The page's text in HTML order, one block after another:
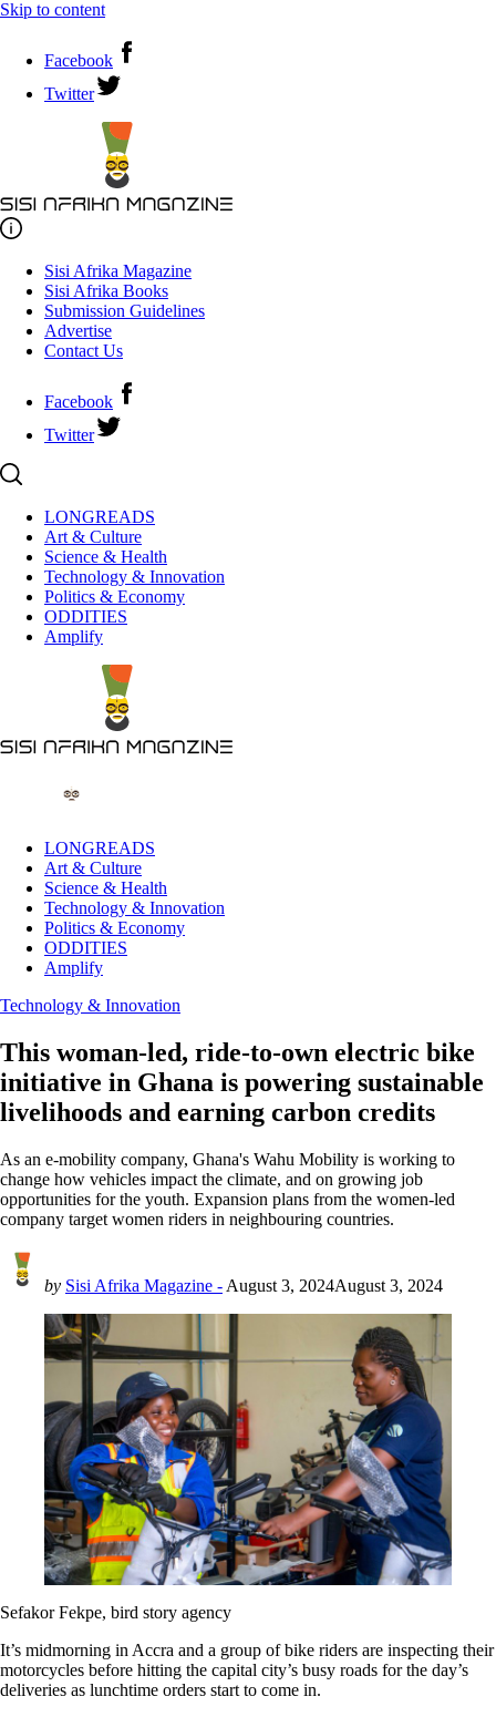
Skip to content
Facebook
Twitter
Sisi Afrika Magazine
Sisi Afrika Books
Submission Guidelines
Advertise
Contact Us
Facebook
Twitter
LONGREADS
Art & Culture
Science & Health
Technology & Innovation
Politics & Economy
ODDITIES
Amplify
LONGREADS
Art & Culture
Science & Health
Technology & Innovation
Politics & Economy
ODDITIES
Amplify
Technology & Innovation
This woman-led, ride-to-own electric bike
initiative in Ghana is powering sustainable
livelihoods and earning carbon credits
As an e-mobility company, Ghana's Wahu Mobility is working to
change how vehicles impact the climate, and on growing job
opportunities for the youth. Expansion plans from the women-led
company target women riders in neighbouring countries.
by Sisi Afrika Magazine - August 3, 2024August 3, 2024
Sefakor Fekpe, bird story agency
It’s midmorning in Accra and a group of bike riders are inspecting their
motorcycles before hitting the capital city’s busy roads for the day’s
deliveries as lunchtime orders start to come in.